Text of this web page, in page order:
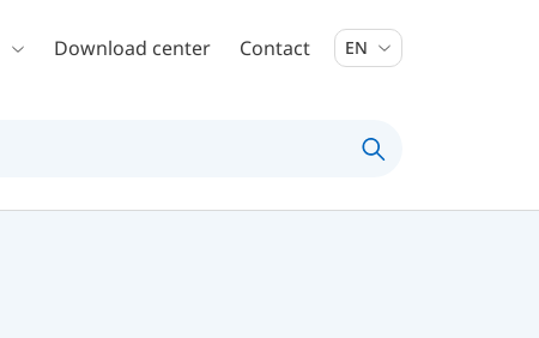
Download center Contact EN